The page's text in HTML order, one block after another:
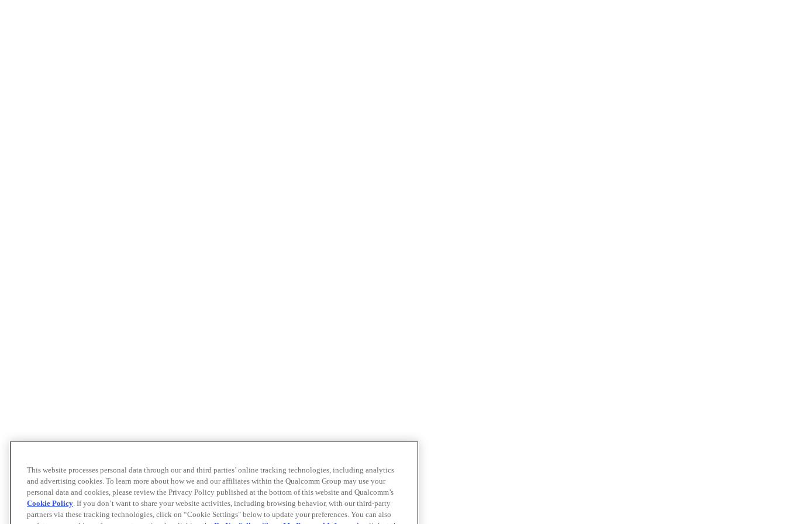
This website processes personal data through our and third parties’ online tracking technologies, including analytics
and advertising cookies. To learn more about how we and our affiliates within the Qualcomm Group may use your
personal data and cookies, please review the Privacy Policy published at the bottom of this website and Qualcomm’s
Cookie Policy. If you don’t want to share your website activities, including browsing behavior, with our third-party
partners via these tracking technologies, click on “Cookie Settings" below to update your preferences. You can also